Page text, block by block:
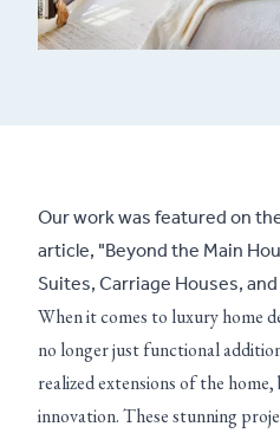
Our work was featured on
article, "Beyond the Main
Suites, Carriage Houses,
When it comes to luxury home
no longer just functional
realized extensions of the
innovation. These stunning